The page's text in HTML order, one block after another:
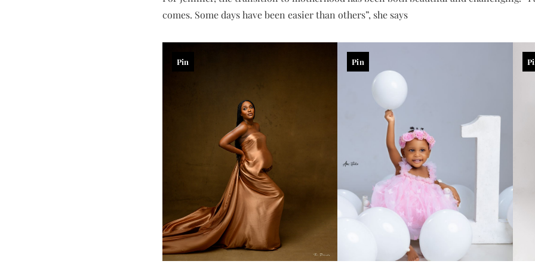
comes. Some days have been easier than others”, she says
Pin Pin